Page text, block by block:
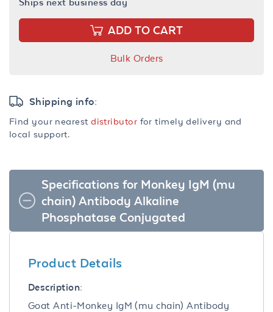
ADD TO CART
Bulk Orders
Shipping info:
Find your nearestdistributor for timely delivery and
local support.
Specifications for Monkey IgM (mu
chain) Antibody Alkaline
Phosphatase Conjugated
Product Details
Description:
Goat Anti-Monkey IgM (mu chain) Antibody